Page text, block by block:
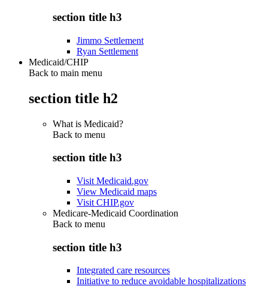
section title h3
Jimmo Settlement
Ryan Settlement
Medicaid/CHIP
Back to main menu
section title h2
What is Medicaid?
Back to menu
section title h3
Visit Medicaid.gov
View Medicaid maps
Visit CHIP.gov
Medicare-Medicaid Coordination
Back to menu
section title h3
Integrated care resources
Initiative to reduce avoidable hospitalizations